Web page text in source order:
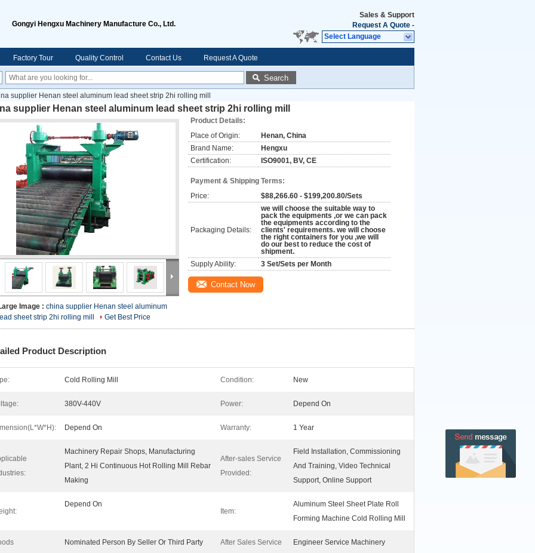
Gongyi Hengxu Machinery Manufacture Co., Ltd.
Sales & Support
Request A Quote -
Select Language
Factory Tour Quality Control Contact Us Request A Quote
Search
supplier Henan steel aluminum lead sheet strip 2hi rolling mill
supplier Henan steel aluminum lead sheet strip 2hi rolling mill
Image : china supplier Henan steel aluminum
sheet strip 2hi rolling mill
Get Best Price
Product Details:
Place of Origin:
Henan, China
Brand Name:
Hengxu
Certification:
ISO9001, BV, CE
Payment & Shipping Terms:
Price:
$88,266.60 - $199,200.80/Sets
Packaging Details:
we will choose the suitable way to
pack the equipments ,or we can pack
the equipments according to the
clients' requirements. we will choose
the right containers for you ,we will
do our best to reduce the cost of
shipment.
Supply Ability:
3 Set/Sets per Month
Contact Now
Product Description
Cold Rolling Mill Condition: New
380V-440V Power: Depend On
Depend On Warranty: 1 Year
Machinery Repair Shops, Manufacturing
Plant, 2 Hi Continuous Hot Rolling Mill Rebar
Making
After-sales Service
Provided:
Field Installation, Commissioning
And Training, Video Technical
Support, Online Support
Depend On
Item:
Aluminum Steel Sheet Plate Roll
Forming Machine Cold Rolling Mill
Nominated Person By Seller Or Third Party
After Sales Service
Engineer Service Machinery